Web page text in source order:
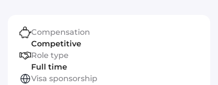
Compensation
Competitive
Role type
Full time
Visa sponsorship